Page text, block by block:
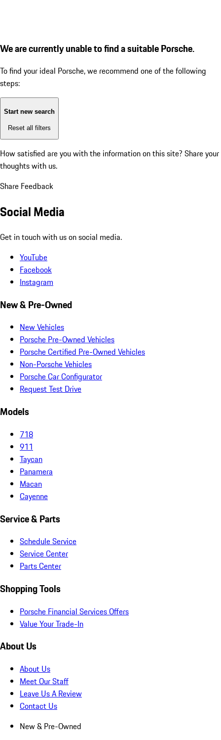
We are currently unable to find a suitable Porsche.
To find your ideal Porsche, we recommend one of the following
steps:
Start new search
Reset all filters
How satisfied are you with the information on this site? Share your
thoughts with us.
Share Feedback
Social Media
Get in touch with us on social media.
YouTube
Facebook
Instagram
New & Pre-Owned
New Vehicles
Porsche Pre-Owned Vehicles
Porsche Certified Pre-Owned Vehicles
Non-Porsche Vehicles
Porsche Car Configurator
Request Test Drive
Models
718
911
Taycan
Panamera
Macan
Cayenne
Service & Parts
Schedule Service
Service Center
Parts Center
Shopping Tools
Porsche Financial Services Offers
Value Your Trade-In
About Us
About Us
Meet Our Staff
Leave Us A Review
Contact Us
New & Pre-Owned